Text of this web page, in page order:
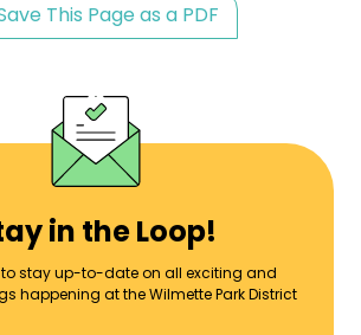
This Page as a PDF
in the Loop!
to stay up-to-date on all exciting and
happening at the Wilmette Park District